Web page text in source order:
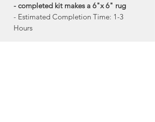
- completed kit makes a 6"x 6" rug
- Estimated Completion Time: 1-3
Hours